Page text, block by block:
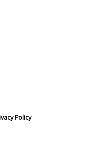
Policy